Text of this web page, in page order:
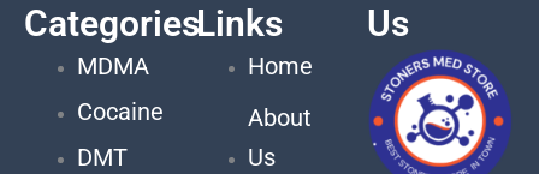
Categories
MDMA
Cocaine
DMT
Links
Home
About
Us
Us